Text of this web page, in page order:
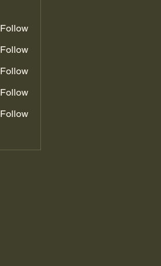
Follow
Follow
Follow
Follow
Follow